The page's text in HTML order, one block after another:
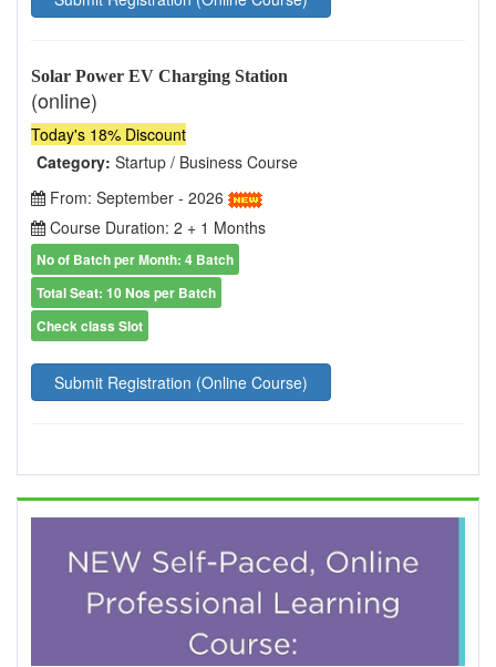
Solar Power EV Charging Station
(online)
Today's 18% Discount
Category: Startup / Business Course
From: September - 2026
Course Duration: 2 + 1 Months
No of Batch per Month: 4 Batch
Total Seat: 10 Nos per Batch
Check class Slot
Submit Registration (Online Course)